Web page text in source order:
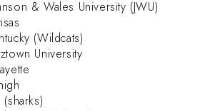
& Wales University (JWU)
(Wildcats)
University
(sharks)